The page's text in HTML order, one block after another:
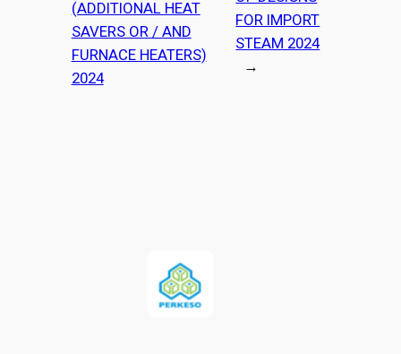
(ADDITIONAL HEAT
SAVERS OR / AND
FURNACE HEATERS)
2024
FOR IMPORT
STEAM 2024
→